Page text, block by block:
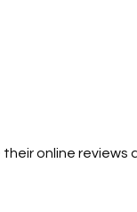
online reviews